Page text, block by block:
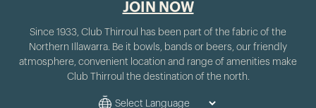
JOIN NOW
Since 1933, Club Thirroul has been part of the fabric of the
Northern Illawarra. Be it bowls, bands or beers, our friendly
atmosphere, convenient location and range of amenities make
Club Thirroul the destination of the north.